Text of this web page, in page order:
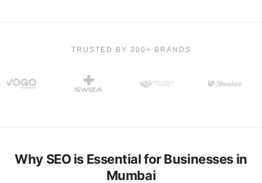
TRUSTED BY 300+ BRANDS
Why SEO is Essential for Businesses in
Mumbai